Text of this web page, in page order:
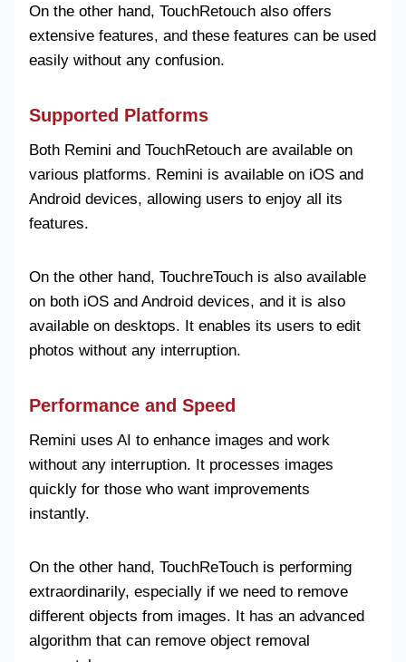
On the other hand, TouchRetouch also offers
extensive features, and these features can be used
easily without any confusion.
Supported Platforms
Both Remini and TouchRetouch are available on
various platforms. Remini is available on iOS and
Android devices, allowing users to enjoy all its
features.
On the other hand, TouchreTouch is also available
on both iOS and Android devices, and it is also
available on desktops. It enables its users to edit
photos without any interruption.
Performance and Speed
Remini uses AI to enhance images and work
without any interruption. It processes images
quickly for those who want improvements
instantly.
On the other hand, TouchReTouch is performing
extraordinarily, especially if we need to remove
different objects from images. It has an advanced
algorithm that can remove object removal